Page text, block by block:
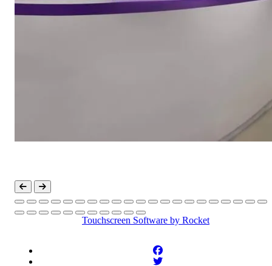
Touchscreen Software by Rocket